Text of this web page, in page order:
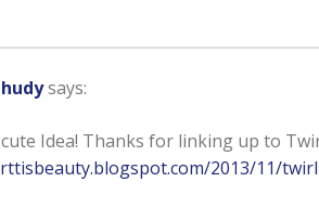
says:
Idea! Thanks for linking up to
2013/11/